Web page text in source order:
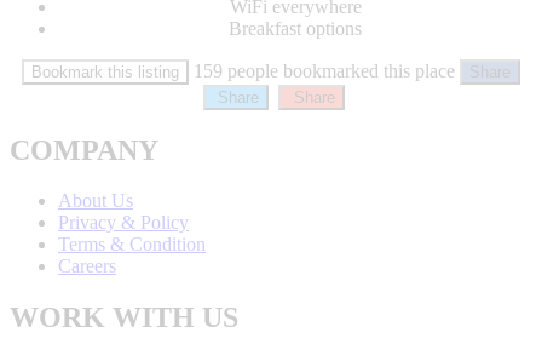
WiFi everywhere
Breakfast options
Bookmark this listing 159 people bookmarked this place
Share
Share
Share
COMPANY
About Us
Privacy & Policy
Terms & Condition
Careers
WORK WITH US